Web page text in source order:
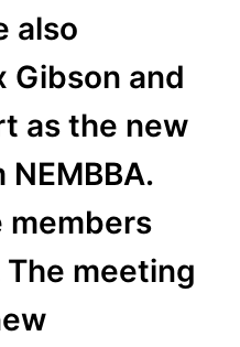
also
Gibson and
as the new
members
meeting